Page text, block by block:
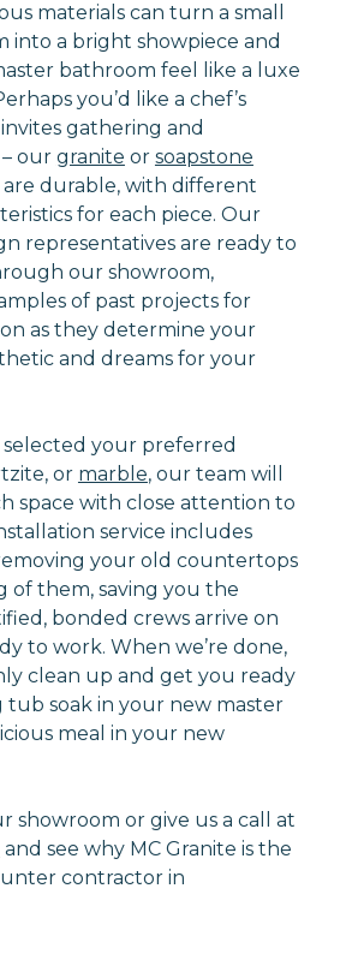
materials can turn a small
into a bright showpiece and
bathroom feel like a luxe
you’d like a chef’s
gathering and
our granite or soapstone
durable, with different
for each piece. Our
representatives are ready to
our showroom,
of past projects for
as they determine your
and dreams for your
selected your preferred
or marble, our team will
space with close attention to
service includes
your old countertops
of them, saving you the
bonded crews arrive on
to work. When we’re done,
clean up and get you ready
tub soak in your new master
meal in your new
showroom or give us a call at
and see why MC Granite is the
contractor in